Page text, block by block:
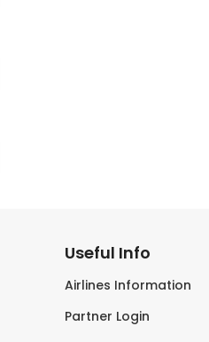
Useful Info
Airlines Information
Partner Login